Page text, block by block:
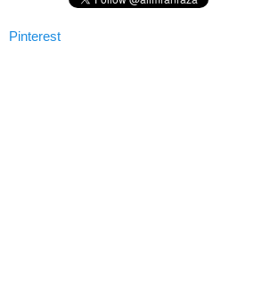
Pinterest